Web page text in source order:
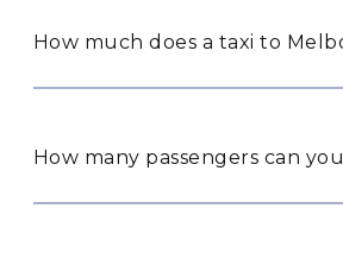
How much does a taxi to
How many passengers can